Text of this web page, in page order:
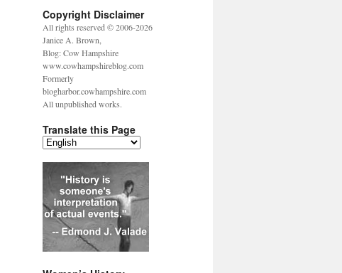
Copyright Disclaimer
All rights reserved © 2006-2026
Janice A. Brown,
Blog: Cow Hampshire
www.cowhampshireblog.com
Formerly
blogharbor.cowhampshire.com
All unpublished works.
Translate this Page